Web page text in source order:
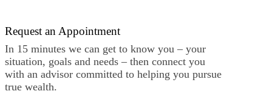
Request an Appointment
In 15 minutes we can get to know you – your
situation, goals and needs – then connect you
with an advisor committed to helping you pursue
true wealth.